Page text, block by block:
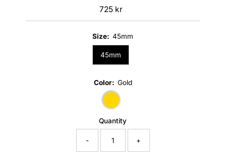
Regular
Price
725 kr
Size: 45mm
45mm
Color: Gold
Quantity
- +